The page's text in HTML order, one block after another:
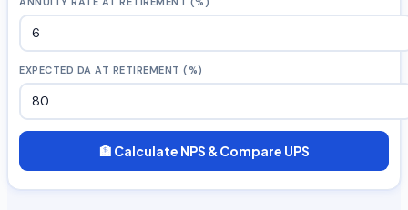
EXPECTED DA AT RETIREMENT (%)
🏦 Calculate NPS & Compare UPS